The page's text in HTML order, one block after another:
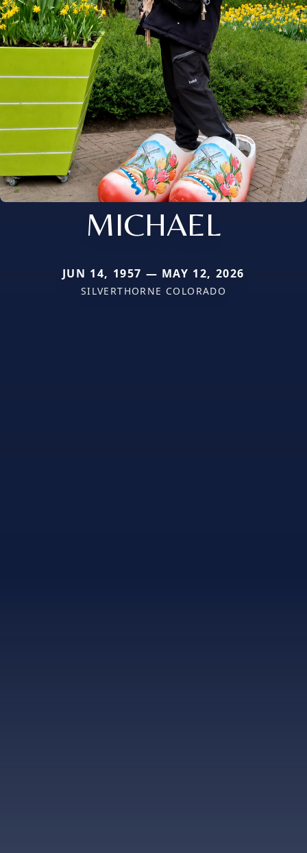
MICHAEL
JUN 14, 1957 — MAY 12, 2026
SILVERTHORNE COLORADO